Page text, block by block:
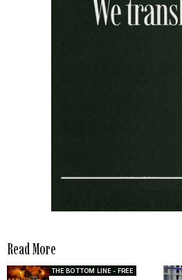
Read More
THE BOTTOM LINE - FREE